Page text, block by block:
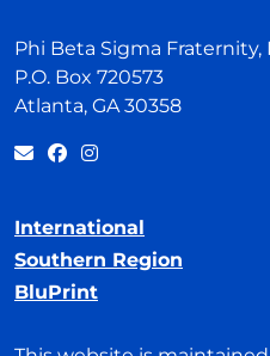
Phi Beta Sigma Fraternity,
P.O. Box 720573
Atlanta, GA 30358
International
Southern Region
BluPrint